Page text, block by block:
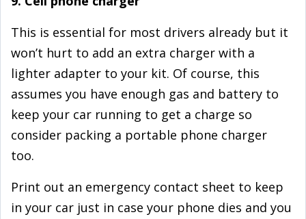
This is essential for most drivers already but it
won’t hurt to add an extra charger with a
lighter adapter to your kit. Of course, this
assumes you have enough gas and battery to
keep your car running to get a charge so
consider packing a portable phone charger
too.
Print out an emergency contact sheet to keep
in your car just in case your phone dies and you